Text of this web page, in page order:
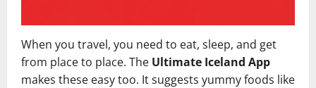
When you travel, you need to eat, sleep, and get
from place to place. The Ultimate Iceland App
makes these easy too. It suggests yummy foods like